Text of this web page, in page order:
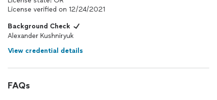
License verified on 12/24/2021
Background Check
Alexander Kushniryuk
View credential details
FAQs